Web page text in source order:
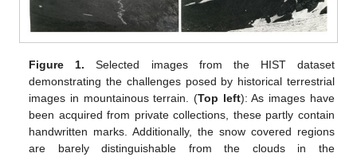
Figure 1. Selected images from the HIST dataset
demonstrating the challenges posed by historical terrestrial
images in mountainous terrain. (Top left): As images have
been acquired from private collections, these partly contain
handwritten marks. Additionally, the snow covered regions
are barely distinguishable from the clouds in the